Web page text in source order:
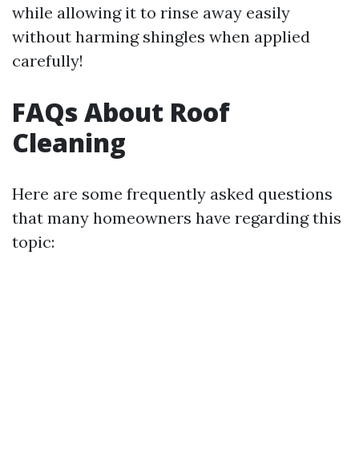
while allowing it to rinse away easily
without harming shingles when applied
carefully!
FAQs About Roof
Cleaning
Here are some frequently asked questions
that many homeowners have regarding this
topic: